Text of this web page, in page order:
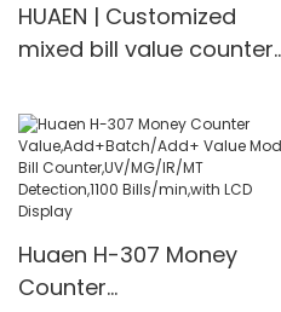
HUAEN | Customized
mixed bill value counter
Huaen H-307 Money
Counter